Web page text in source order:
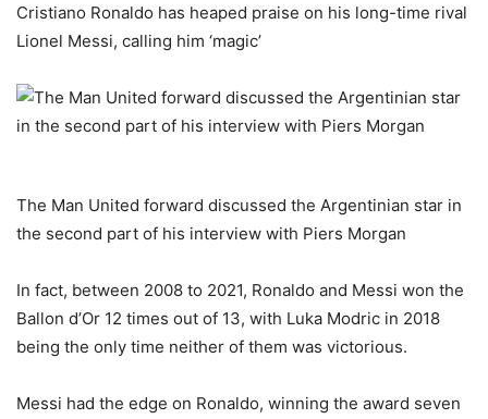
Cristiano Ronaldo has heaped praise on his long-time rival
Lionel Messi, calling him ‘magic’
The Man United forward discussed the Argentinian star in
the second part of his interview with Piers Morgan
In fact, between 2008 to 2021, Ronaldo and Messi won the
Ballon d’Or 12 times out of 13, with Luka Modric in 2018
being the only time neither of them was victorious.
Messi had the edge on Ronaldo, winning the award seven